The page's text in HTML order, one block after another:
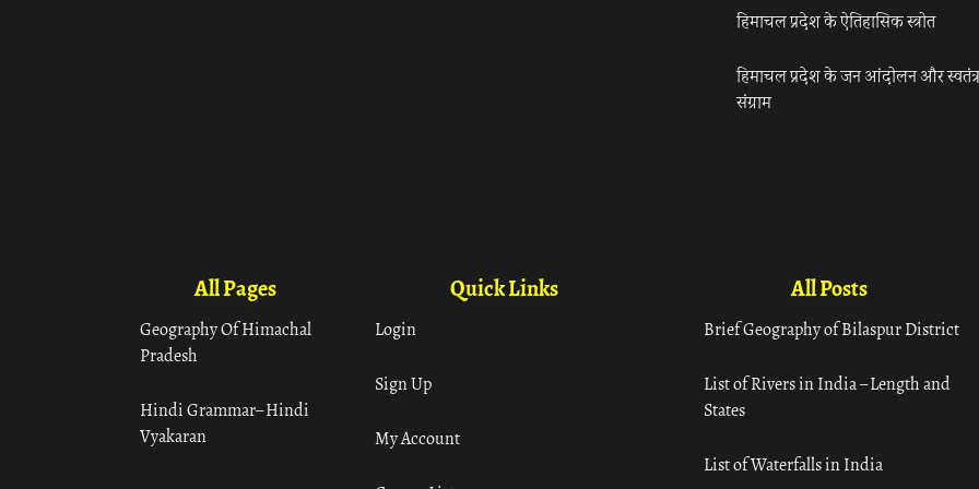
हिमाचल प्रदेश के ऐतिहासिक स्त्रोत
हिमाचल प्रदेश के जन आंदोलन और
संग्राम
All Pages
Geography Of Himachal
Pradesh
Hindi Grammar– Hindi
Vyakaran
Quick Links
Login
Sign Up
My Account
All Posts
Brief Geography of Bilaspur District
List of Rivers in India – Length and
States
List of Waterfalls in India